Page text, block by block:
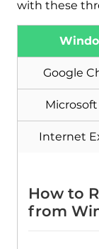
with these
Google
Internet
How to
from